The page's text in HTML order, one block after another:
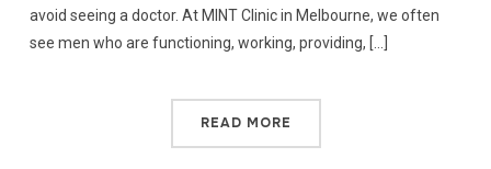
avoid seeing a doctor. At MINT Clinic in Melbourne, we often
see men who are functioning, working, providing, […]
READ MORE